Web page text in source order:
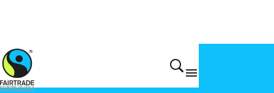
Fairtrade NAPP